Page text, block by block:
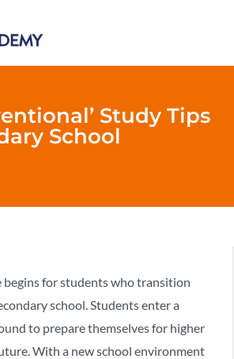
Study Tips
School
begins for students who transition
school. Students enter a
to prepare themselves for higher
With a new school environment